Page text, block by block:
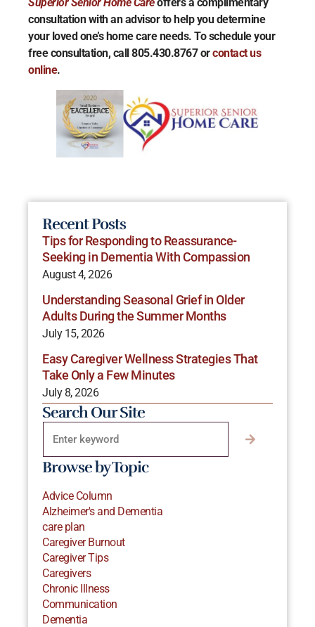
consultation with an advisor to help you determine
your loved one’s home care needs. To schedule your
free consultation, call 805.430.8767 orcontact us
online.
Recent Posts
Tips for Responding to Reassurance-
Seeking in Dementia With Compassion
August 4, 2026
Understanding Seasonal Grief in Older
Adults During the Summer Months
July 15, 2026
Easy Caregiver Wellness Strategies That
Take Only a Few Minutes
July 8, 2026
Search Our Site
Browse by Topic
Advice Column
Alzheimer's and Dementia
care plan
Caregiver Burnout
Caregiver Tips
Caregivers
Chronic Illness
Communication
Dementia